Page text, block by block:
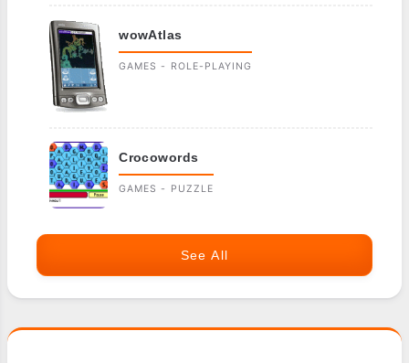
wowAtlas
GAMES - ROLE-PLAYING
Crocowords
GAMES - PUZZLE
See All